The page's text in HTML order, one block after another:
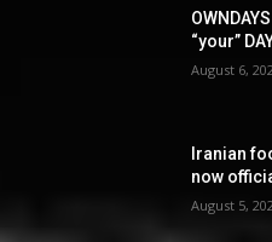
“your”
August 6,
Iranian
now
August 5,